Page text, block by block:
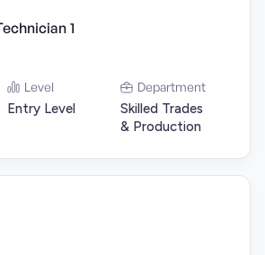
1
Level
Entry Level
Department
Skilled Trades
& Production